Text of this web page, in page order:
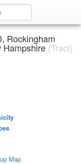
Rockingham
Hampshire (Tract)
Map